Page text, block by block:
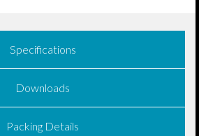
Specifications
Downloads
Packing Details